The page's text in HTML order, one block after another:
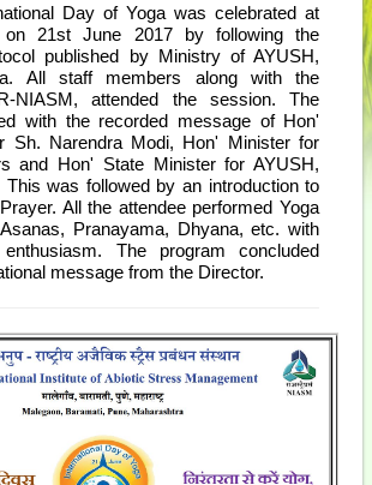
Day of Yoga was celebrated at
on 21st June 2017 by following the
published by Ministry of AYUSH,
All staff members along with the
NIASM, attended the session. The
with the recorded message of Hon'
Sh. Narendra Modi, Hon' Minister for
and Hon' State Minister for AYUSH,
This was followed by an introduction to
All the attendee performed Yoga
Pranayama, Dhyana, etc. with
enthusiasm. The program concluded
message from the Director.